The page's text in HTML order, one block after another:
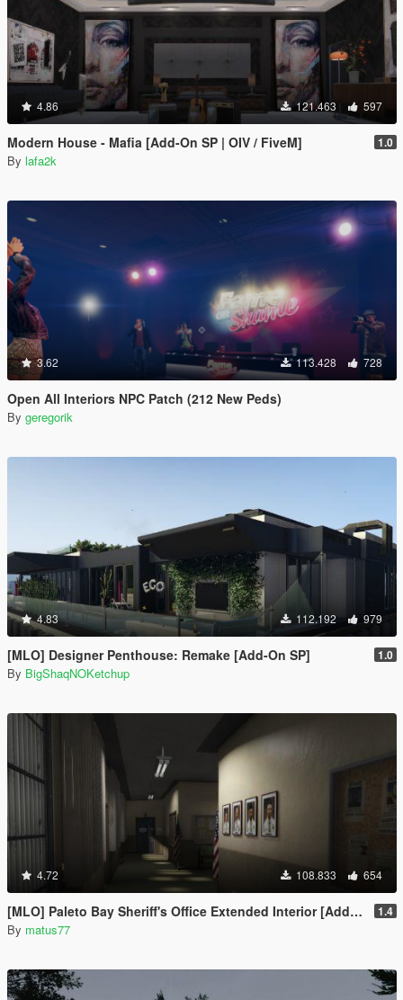
4.86 121.463 597
Modern House - Mafia [Add-On SP | OIV / FiveM] 1.0
By lafa2k
3.62 113.428 728
Open All Interiors NPC Patch (212 New Peds)
By geregorik
4.83 112.192 979
[MLO] Designer Penthouse: Remake [Add-On SP] 1.0
By BigShaqNOKetchup
4.72 108.833 654
[MLO] Paleto Bay Sheriff's Office Extended Interior [Add-On SP / FiveM] 1.4
By matus77